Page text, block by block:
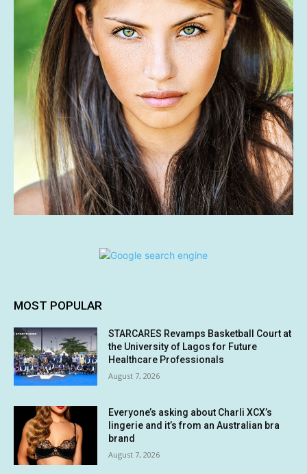
MOST POPULAR
STARCARES Revamps Basketball Court at
the University of Lagos for Future
Healthcare Professionals
August 7, 2026
Everyone’s asking about Charli XCX’s
lingerie and it’s from an Australian bra
brand
August 7, 2026